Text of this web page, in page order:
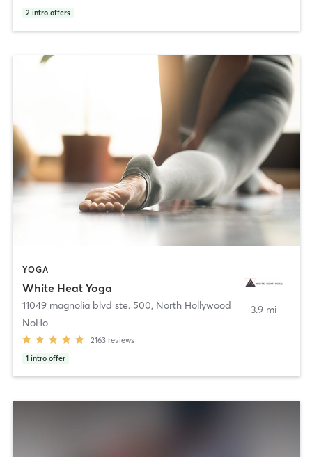
2 intro offers
YOGA
White Heat Yoga
11049 magnolia blvd ste. 500, North Hollywood
NoHo
2163 reviews
1 intro offer
3.9 mi